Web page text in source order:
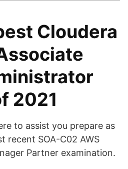
Cloudera
2021
to assist you prepare as
recent SOA-C02 AWS
Partner examination.